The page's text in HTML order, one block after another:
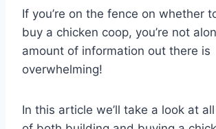
If you’re on the fence on whether
buy a chicken coop, you’re not
amount of information out there is
overwhelming!
In this article we’ll take a look at